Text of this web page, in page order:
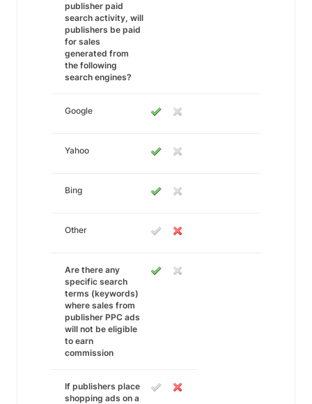
publisher paid
search activity, will
publishers be paid
for sales
generated from
the following
search engines?
Google
Yahoo
Bing
Other
Are there any
specific search
terms (keywords)
where sales from
publisher PPC ads
will not be eligible
to earn
commission
If publishers place
shopping ads on a